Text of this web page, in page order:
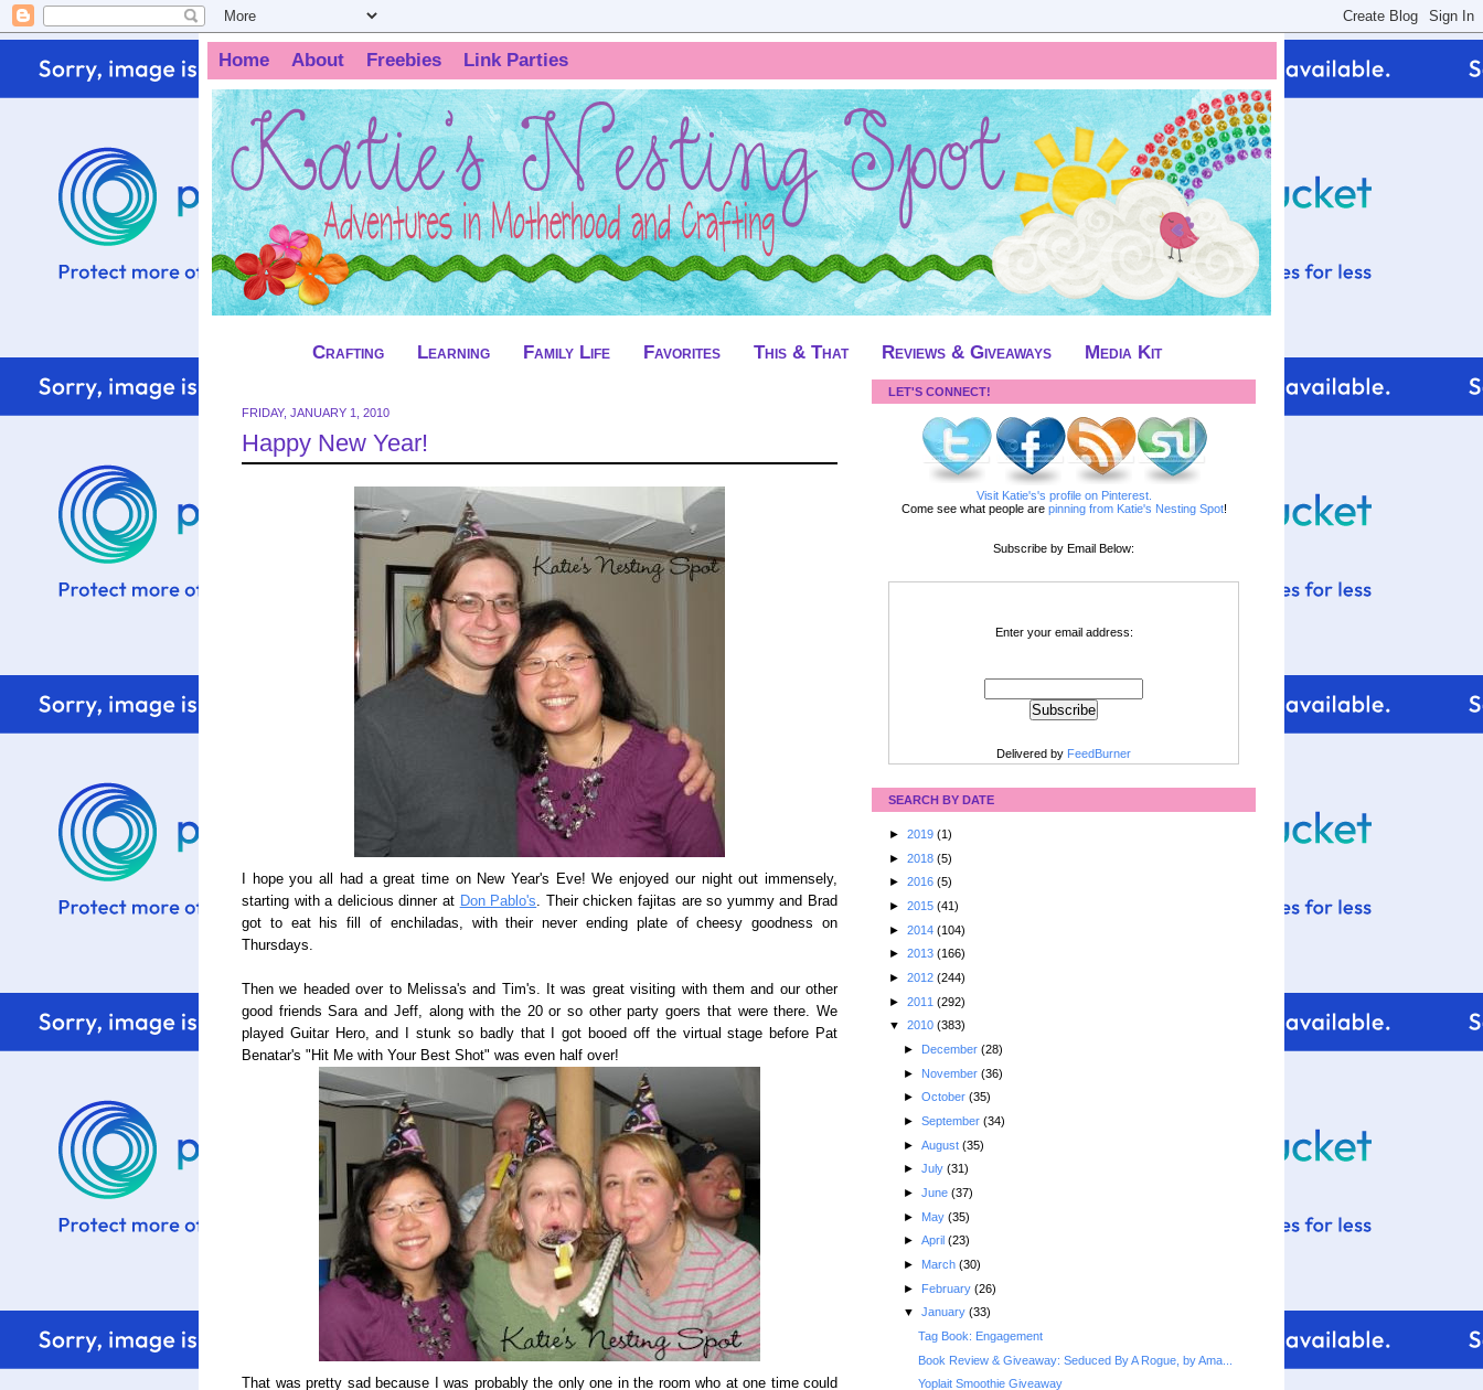
Home About Freebies Link Parties
Crafting Learning Family Life Favorites This & That Reviews & Giveaways Media Kit
FRIDAY, JANUARY 1, 2010
Happy New Year!
I hope you all had a great time on New Year's Eve! We enjoyed our night out immensely,
starting with a delicious dinner at Don Pablo's. Their chicken fajitas are so yummy and Brad
got to eat his fill of enchiladas, with their never ending plate of cheesy goodness on
Thursdays.
Then we headed over to Melissa's and Tim's. It was great visiting with them and our other
good friends Sara and Jeff, along with the 20 or so other party goers that were there. We
played Guitar Hero, and I stunk so badly that I got booed off the virtual stage before Pat
Benatar's "Hit Me with Your Best Shot" was even half over!
That was pretty sad because I was probably the only one in the room who at one time could
LET'S CONNECT!
Visit Katie's's profile on Pinterest.
Come see what people are pinning from Katie's Nesting Spot!
Subscribe by Email Below:
Enter your email address:
Delivered by FeedBurner
SEARCH BY DATE
► 2019 (1)
► 2018 (5)
► 2016 (5)
► 2015 (41)
► 2014 (104)
► 2013 (166)
► 2012 (244)
► 2011 (292)
▼ 2010 (383)
► December (28)
► November (36)
► October (35)
► September (34)
► August (35)
► July (31)
► June (37)
► May (35)
► April (23)
► March (30)
► February (26)
▼ January (33)
Tag Book: Engagement
Book Review & Giveaway: Seduced By A Rogue, by Ama...
Yoplait Smoothie Giveaway